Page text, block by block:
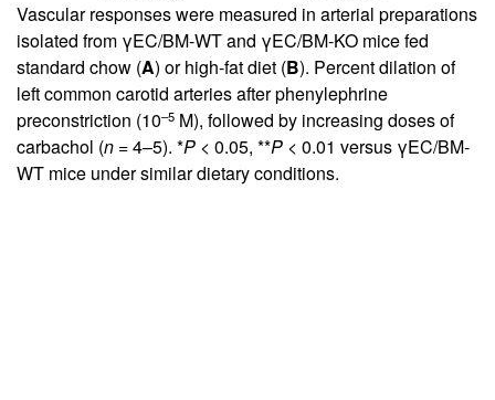
Vascular responses were measured in arterial preparations
isolated from γEC/BM-WT and γEC/BM-KO mice fed
standard chow (A) or high-fat diet (B). Percent dilation of
left common carotid arteries after phenylephrine
preconstriction (10–5 M), followed by increasing doses of
carbachol (n = 4–5). *P < 0.05, **P < 0.01 versus γEC/BM-
WT mice under similar dietary conditions.